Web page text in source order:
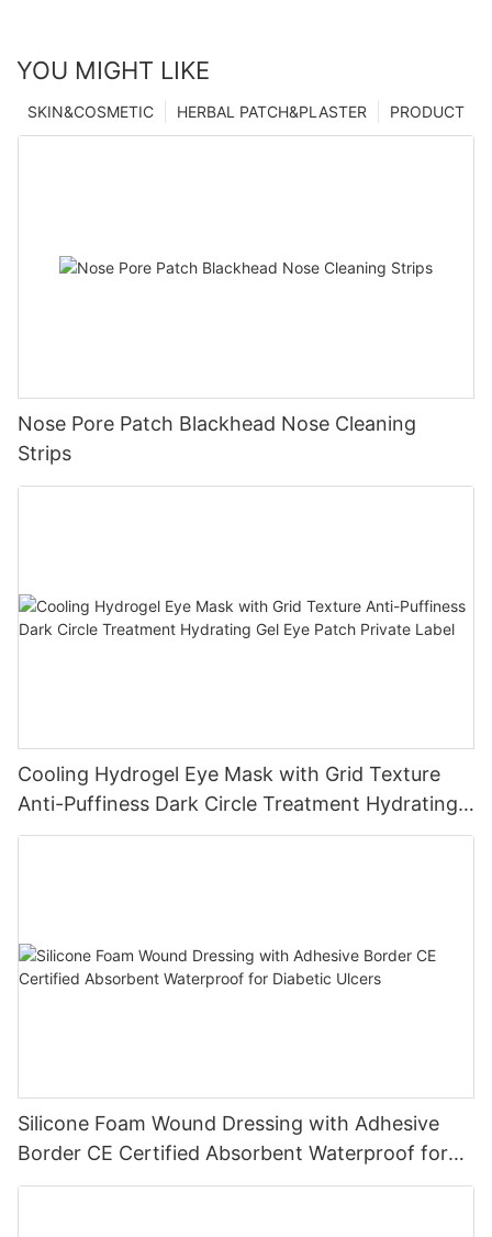
YOU MIGHT LIKE
PRODUCT
HERBAL PATCH&PLASTER
SKIN&COSMETIC
Nose Pore Patch Blackhead Nose Cleaning
Strips
Cooling Hydrogel Eye Mask with Grid Texture
Anti-Puffiness Dark Circle Treatment Hydrating
Gel Eye Patch Private Label
Silicone Foam Wound Dressing with Adhesive
Border CE Certified Absorbent Waterproof for
Diabetic Ulcers